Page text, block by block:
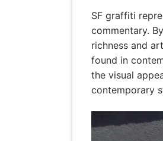
SF graffiti
commentary.
richness and
found in
the visual
contemporary